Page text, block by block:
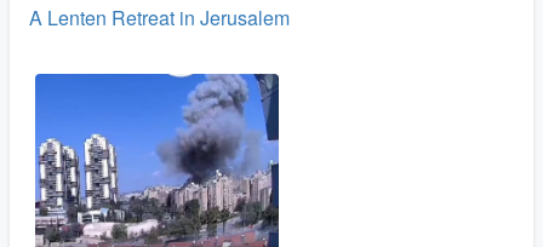
A Lenten Retreat in Jerusalem